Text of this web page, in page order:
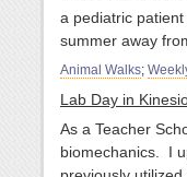
a pediatric
summer away
Animal Walks;
Lab Day in
As a Teacher
biomechanics. I